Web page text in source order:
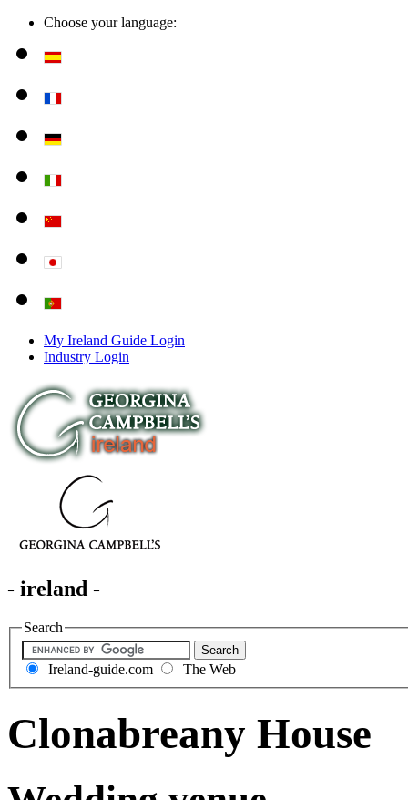
Choose your language:
My Ireland Guide Login
Industry Login
- ireland -
Search
Ireland-guide.com The Web
Clonabreany House